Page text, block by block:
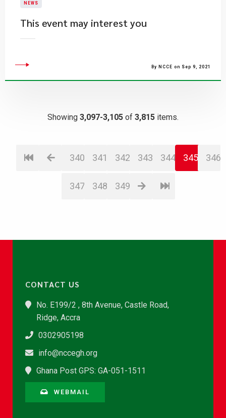
NEWS
This event may interest you
By NCCE on Sep 9, 2021
Showing 3,097-3,105 of 3,815 items.
340 341 342 343 344 345 346
347 348 349
CONTACT US
No. E199/2 , 8th Avenue, Castle Road,
Ridge, Accra
0302905198
info@nccegh.org
Ghana Post GPS: GA-051-1511
WEBMAIL